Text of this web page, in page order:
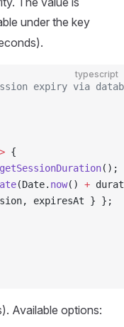
under the key
typescript
expiry via
{
getSessionDuration();
(Date. now() +
expiresAt } };
Available options: